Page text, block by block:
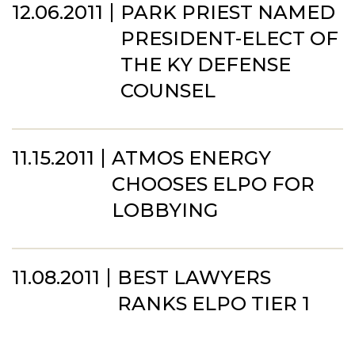
12.06.2011
PARK PRIEST NAMED
PRESIDENT-ELECT OF
THE KY DEFENSE
COUNSEL
11.15.2011
ATMOS ENERGY
CHOOSES ELPO FOR
LOBBYING
11.08.2011
BEST LAWYERS
RANKS ELPO TIER 1